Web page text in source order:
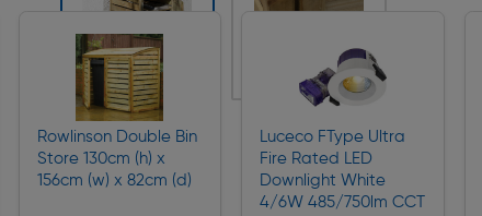
Rowlinson Double Bin
Store 130cm (h) x
156cm (w) x 82cm (d)
Luceco FType Ultra
Fire Rated LED
Downlight White
4/6W 485/750lm CCT